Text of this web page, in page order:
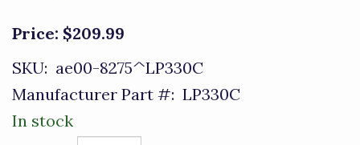
Price: $209.99
SKU: ae00-8275^LP330C
Manufacturer Part #: LP330C
In stock